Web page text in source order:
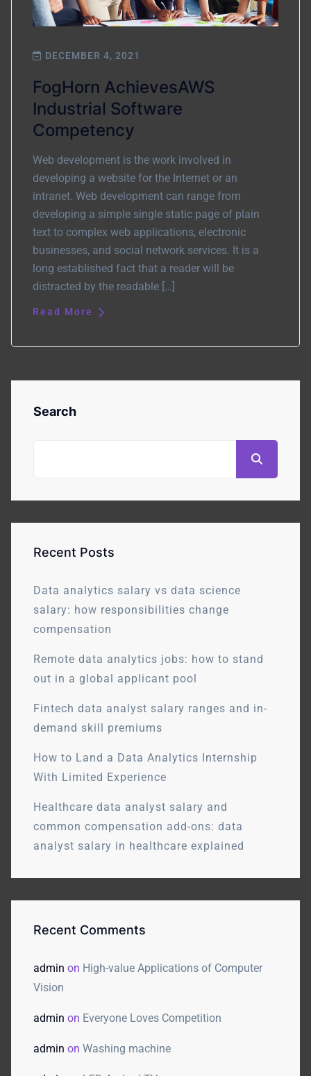
DECEMBER 4, 2021
FogHorn AchievesAWS
Industrial Software
Competency
Web development is the work involved in
developing a website for the Internet or an
intranet. Web development can range from
developing a simple single static page of plain
text to complex web applications, electronic
businesses, and social network services. It is a
long established fact that a reader will be
distracted by the readable […]
Read More
Search
Recent Posts
Data analytics salary vs data science
salary: how responsibilities change
compensation
Remote data analytics jobs: how to stand
out in a global applicant pool
Fintech data analyst salary ranges and in-
demand skill premiums
How to Land a Data Analytics Internship
With Limited Experience
Healthcare data analyst salary and
common compensation add-ons: data
analyst salary in healthcare explained
Recent Comments
admin on High-value Applications of Computer
Vision
admin on Everyone Loves Competition
admin on Washing machine